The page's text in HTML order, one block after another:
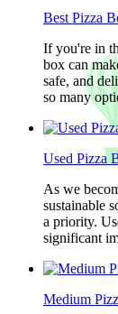
Best Pizza
If you're in
box can
safe, and
so many
Used Pizza
As we
sustainable
a priority.
significant
Medium